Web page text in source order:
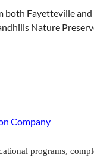
Fayetteville
Nature
Company
programs,